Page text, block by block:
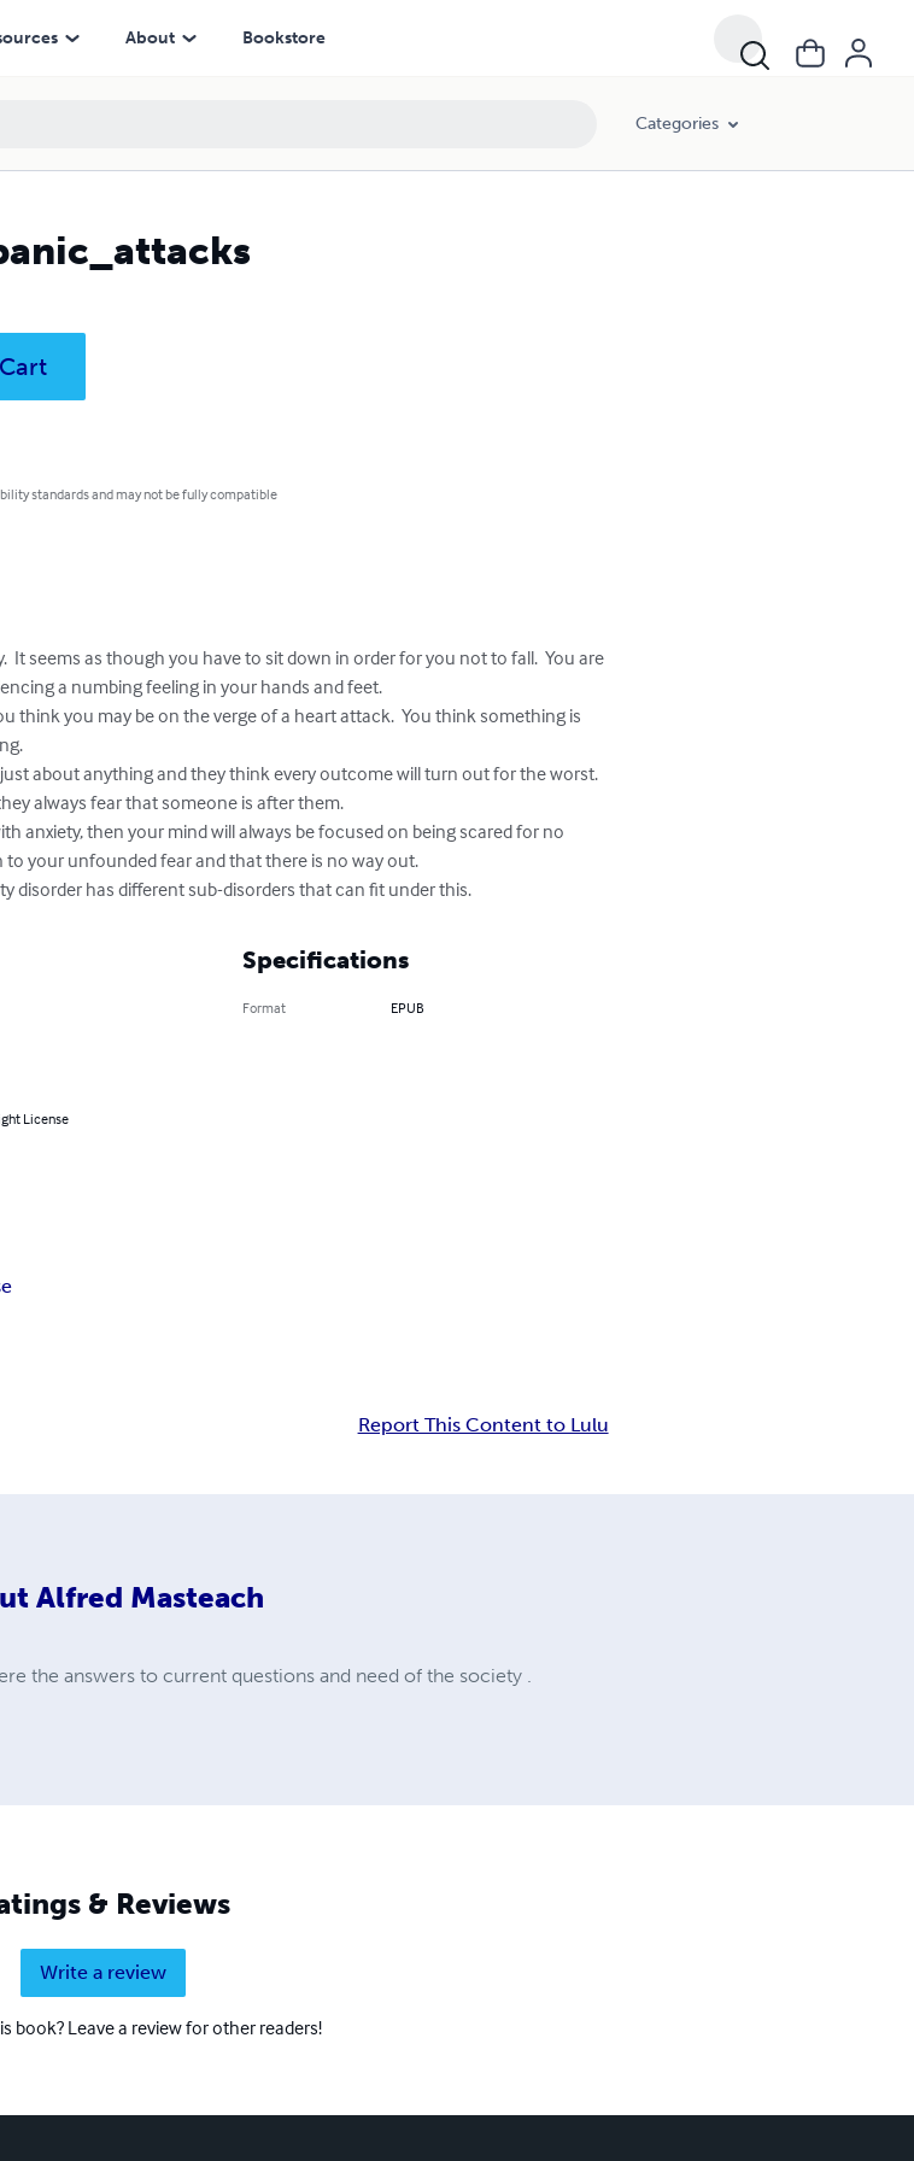
About Bookstore
Categories
standards and may not be fully compatible
It seems as though you have to sit down in order for you not to fall.  You are
a numbing feeling in your hands and feet.
think you may be on the verge of a heart attack.  You think something is
about anything and they think every outcome will turn out for the worst.
always fear that someone is after them.
anxiety, then your mind will always be focused on being scared for no
to your unfounded fear and that there is no way out.
disorder has different sub-disorders that can fit under this.
License
Specifications
Format EPUB
Report This Content to Lulu
Alfred Masteach
the answers to current questions and need of the society .
& Reviews
Write a review
book? Leave a review for other readers!